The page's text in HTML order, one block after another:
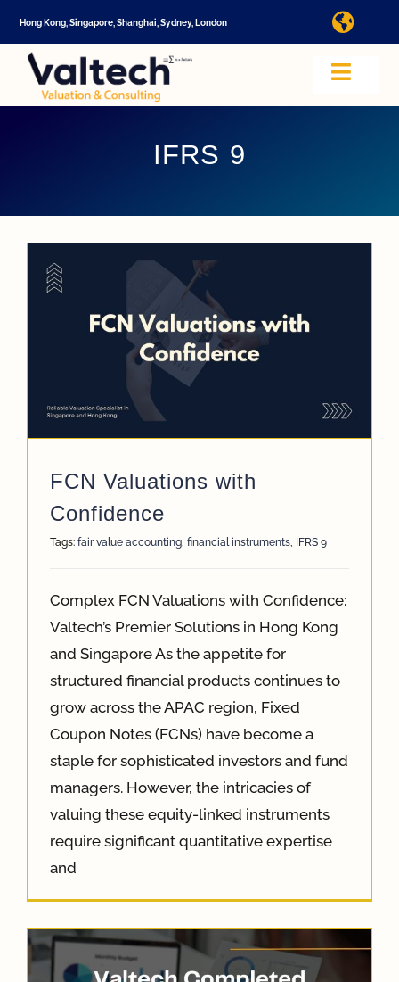
to
content
Hong Kong, Singapore, Shanghai, Sydney, London
Toggle
App
IFRS 9
FCN Valuations with
Confidence
Tags: fair value accounting financial instruments IFRS 9
Complex FCN Valuations with Confidence:
Valtech’s Premier Solutions in Hong Kong
and Singapore As the appetite for
structured financial products continues to
grow across the APAC region, Fixed
Coupon Notes (FCNs) have become a
staple for sophisticated investors and fund
managers. However, the intricacies of
valuing these equity-linked instruments
require significant quantitative expertise
and